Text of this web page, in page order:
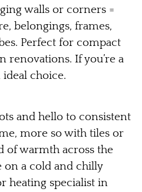
walls or corners =
belongings, frames,
Perfect for compact
renovations. If you’re a
ideal choice.
and hello to consistent
more so with tiles or
of warmth across the
a cold and chilly
heating specialist in